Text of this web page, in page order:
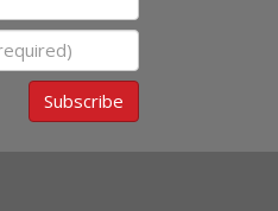
Subscribe